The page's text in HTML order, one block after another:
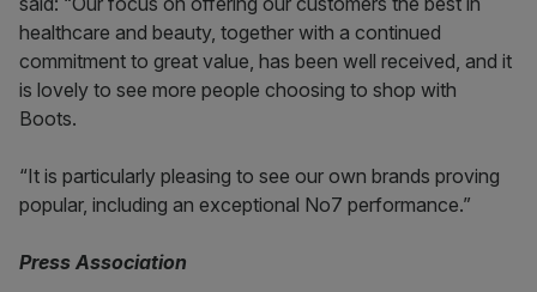
healthcare and beauty, together with a continued
commitment to great value, has been well received, and it
is lovely to see more people choosing to shop with
Boots.
“It is particularly pleasing to see our own brands proving
popular, including an exceptional No7 performance.”
Press Association